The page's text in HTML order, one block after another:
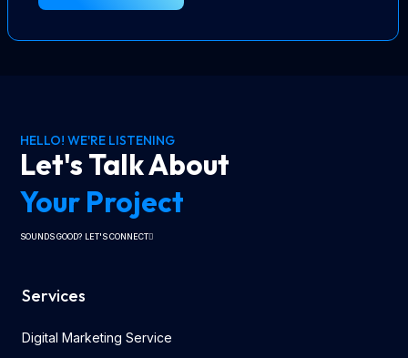
HELLO! WE'RE LISTENING
Let's Talk About
Your Project
SOUNDS GOOD? LET'S CONNECT
Services
Digital Marketing Service